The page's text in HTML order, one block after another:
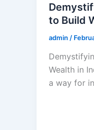
to Build
admin /
Wealth in
a way for